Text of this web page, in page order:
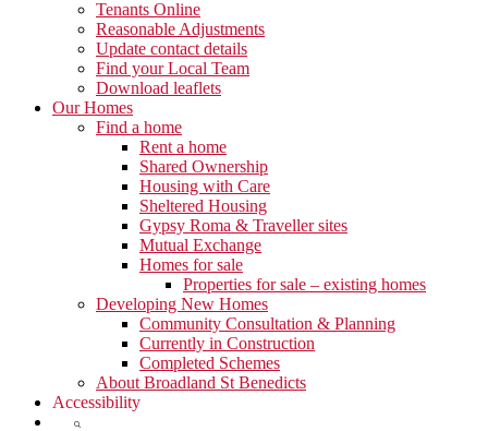
Tenants Online
Reasonable Adjustments
Update contact details
Find your Local Team
Download leaflets
Our Homes
Find a home
Rent a home
Shared Ownership
Housing with Care
Sheltered Housing
Gypsy Roma & Traveller sites
Mutual Exchange
Homes for sale
Properties for sale – existing homes
Developing New Homes
Community Consultation & Planning
Currently in Construction
Completed Schemes
About Broadland St Benedicts
Accessibility
Show